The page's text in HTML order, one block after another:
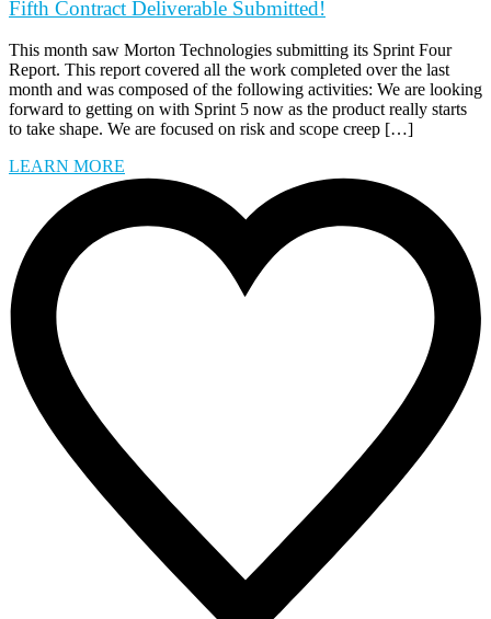
Fifth Contract Deliverable Submitted!
This month saw Morton Technologies submitting its Sprint Four
Report. This report covered all the work completed over the last
month and was composed of the following activities: We are looking
forward to getting on with Sprint 5 now as the product really starts
to take shape. We are focused on risk and scope creep […]
LEARN MORE